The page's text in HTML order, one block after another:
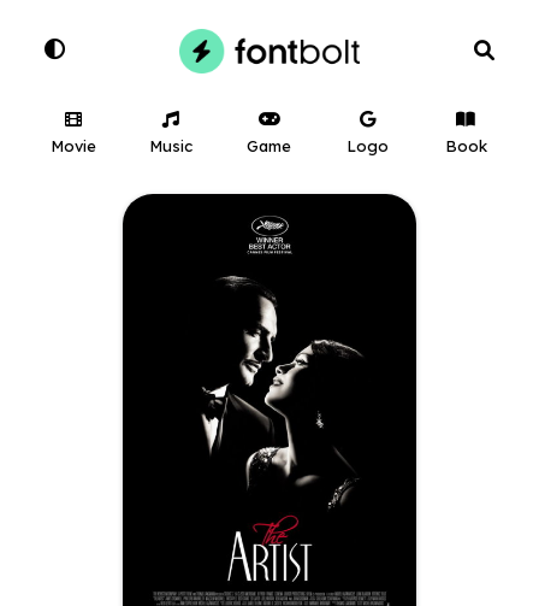
Movie Music Game Logo Book